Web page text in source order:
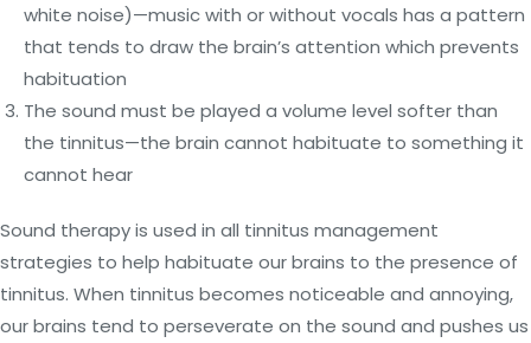
white noise)—music with or without vocals has a pattern
that tends to draw the brain’s attention which prevents
habituation
The sound must be played a volume level softer than
the tinnitus—the brain cannot habituate to something it
cannot hear
Sound therapy is used in all tinnitus management
strategies to help habituate our brains to the presence of
tinnitus. When tinnitus becomes noticeable and annoying,
our brains tend to perseverate on the sound and pushes us